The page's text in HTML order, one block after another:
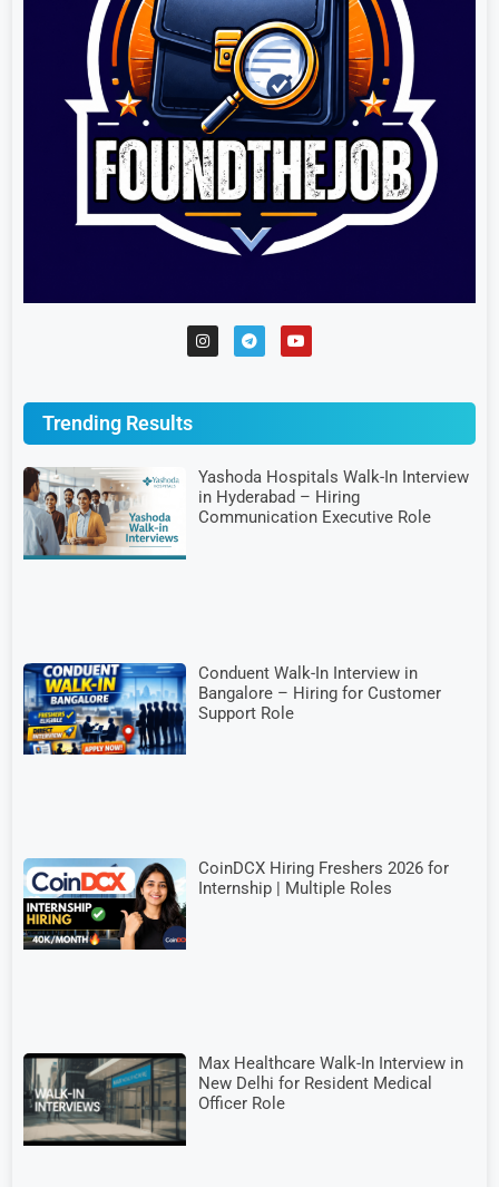
Trending Results
Yashoda Hospitals Walk-In Interview
in Hyderabad – Hiring
Communication Executive Role
Conduent Walk-In Interview in
Bangalore – Hiring for Customer
Support Role
CoinDCX Hiring Freshers 2026 for
Internship | Multiple Roles
Max Healthcare Walk-In Interview in
New Delhi for Resident Medical
Officer Role